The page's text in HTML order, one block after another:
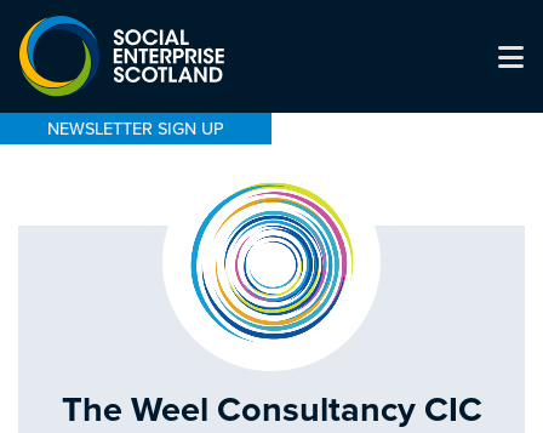
NEWSLETTER SIGN UP
The Weel Consultancy CIC